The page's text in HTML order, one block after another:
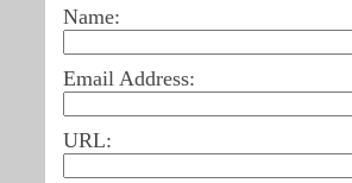
Name:
Email Address:
URL: